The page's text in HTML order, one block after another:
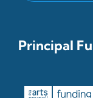
Principal